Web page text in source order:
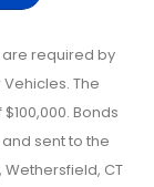
are required by
The
Bonds
and sent to the
CT